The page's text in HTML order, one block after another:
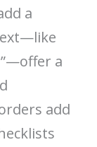
a
a
add